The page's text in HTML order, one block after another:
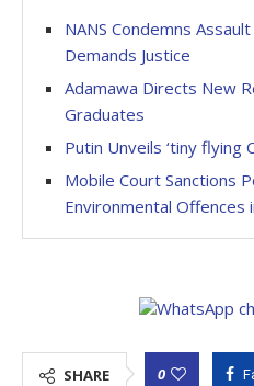
NANS Condemns
Demands Justice
Adamawa Directs New
Graduates
Putin Unveils ‘tiny flying
Mobile Court Sanctions
Environmental Offences
SHARE 0